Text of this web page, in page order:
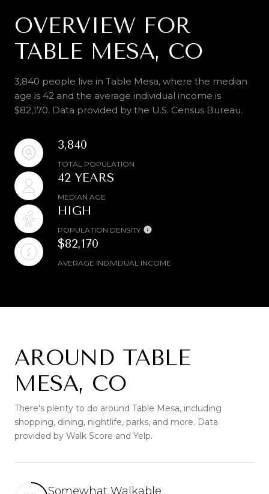
OVERVIEW FOR
TABLE MESA, CO
3,840 people live in Table Mesa, where the median
age is 42 and the average individual income is
$82,170. Data provided by the U.S. Census Bureau.
3,840
TOTAL POPULATION
42 YEARS
MEDIAN AGE
HIGH
POPULATION DENSITY
$82,170
AVERAGE INDIVIDUAL INCOME
AROUND TABLE
MESA, CO
There's plenty to do around Table Mesa, including
shopping, dining, nightlife, parks, and more. Data
provided by Walk Score and Yelp.
Somewhat Walkable